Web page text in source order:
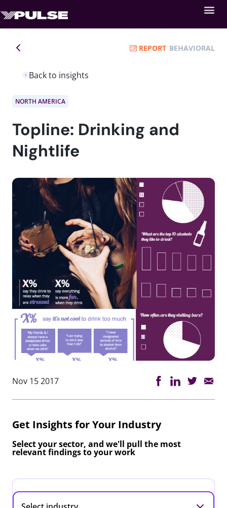
Back to insights
REPORT BEHAVIORAL
NORTH AMERICA
Topline: Drinking and
Nightlife
Nov 15 2017
Get Insights for Your Industry
Select your sector, and we'll pull the most
relevant findings to your work